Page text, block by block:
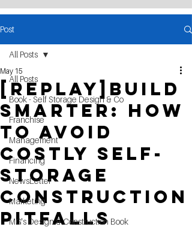
Post
All Posts
Book - Self Storage Design & Co
Franchise
Management
Financing
NewsLetter
Marketing
MG's Design & Construction Book
All Posts
[Replay]Build
Smarter: How
to Avoid
Costly Self-
Storage
Construction
Pitfalls
May 15